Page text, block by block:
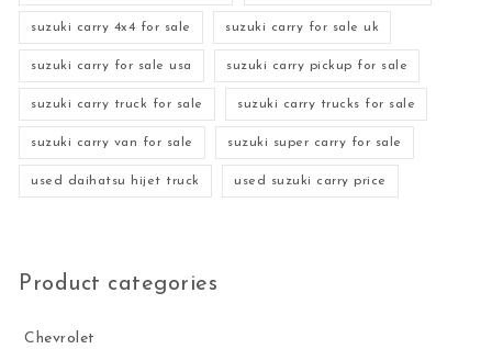
suzuki carry 4x4 for sale suzuki carry for sale uk
suzuki carry for sale usa suzuki carry pickup for sale
suzuki carry truck for sale suzuki carry trucks for sale
suzuki carry van for sale suzuki super carry for sale
used daihatsu hijet truck used suzuki carry price
Product categories
Chevrolet